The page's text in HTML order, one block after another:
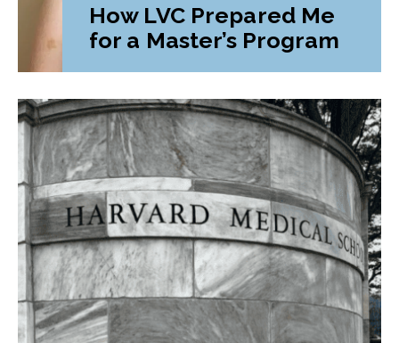
How LVC Prepared Me
for a Master’s Program